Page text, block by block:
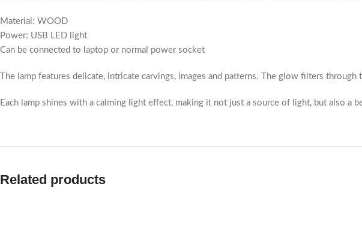
Material: WOOD
Power: USB LED light
Can be connected to laptop or normal power socket
The lamp features delicate, intricate carvings, images and patterns. The glow filters
Each lamp shines with a calming light effect, making it not just a source of light, but also a
Related products